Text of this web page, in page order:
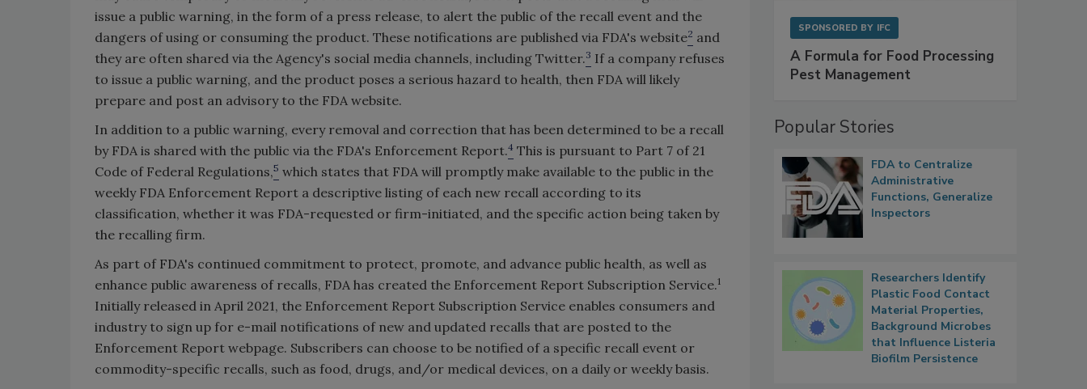
issue a public warning, in the form of a press release, to alert the public of the recall event and the
dangers of using or consuming the product. These notifications are published via FDA's website2 and
they are often shared via the Agency's social media channels, including Twitter.3 If a company refuses
to issue a public warning, and the product poses a serious hazard to health, then FDA will likely
prepare and post an advisory to the FDA website.
In addition to a public warning, every removal and correction that has been determined to be a recall
by FDA is shared with the public via the FDA's Enforcement Report.4 This is pursuant to Part 7 of 21
Code of Federal Regulations,5 which states that FDA will promptly make available to the public in the
weekly FDA Enforcement Report a descriptive listing of each new recall according to its
classification, whether it was FDA-requested or firm-initiated, and the specific action being taken by
the recalling firm.
As part of FDA's continued commitment to protect, promote, and advance public health, as well as
enhance public awareness of recalls, FDA has created the Enforcement Report Subscription Service.1
Initially released in April 2021, the Enforcement Report Subscription Service enables consumers and
industry to sign up for e-mail notifications of new and updated recalls that are posted to the
Enforcement Report webpage. Subscribers can choose to be notified of a specific recall event or
commodity-specific recalls, such as food, drugs, and/or medical devices, on a daily or weekly basis.
SPONSORED BY IFC
A Formula for Food Processing
Pest Management
Popular Stories
FDA to Centralize
Administrative
Functions, Generalize
Inspectors
Researchers Identify
Plastic Food Contact
Material Properties,
Background Microbes
that Influence Listeria
Biofilm Persistence